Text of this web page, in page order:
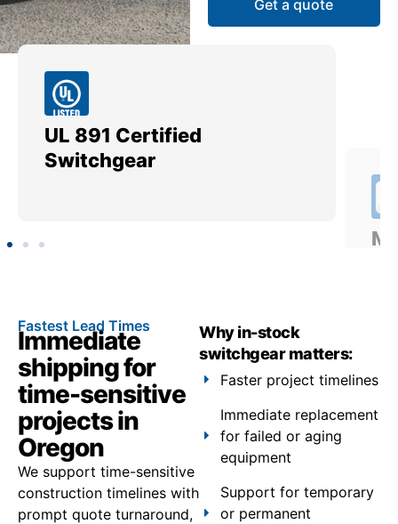
Get a quote
UL 891 Certified
Switchgear
Fastest Lead Times
Immediate
shipping for
time-sensitive
projects in
Oregon
We support time-sensitive
construction timelines with
prompt quote turnaround,
Why in-stock
switchgear matters:
Faster project timelines
Immediate replacement
for failed or aging
equipment
Support for temporary
or permanent